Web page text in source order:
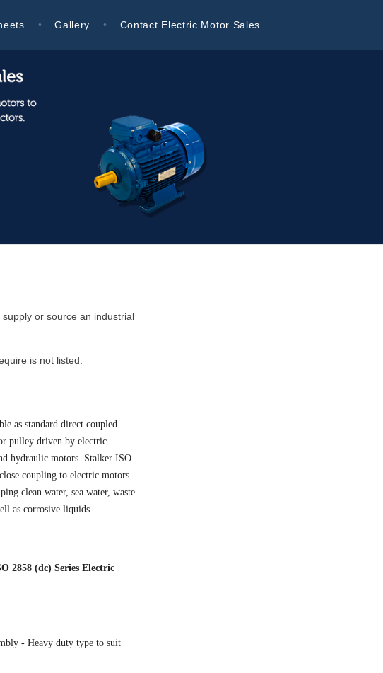
Gallery Contact Electric Motor Sales
or source an industrial
is not listed.
as standard direct coupled
pulley driven by electric
hydraulic motors. Stalker ISO
coupling to electric motors.
clean water, sea water, waste
as corrosive liquids.
2858 (dc) Series Electric
- Heavy duty type to suit